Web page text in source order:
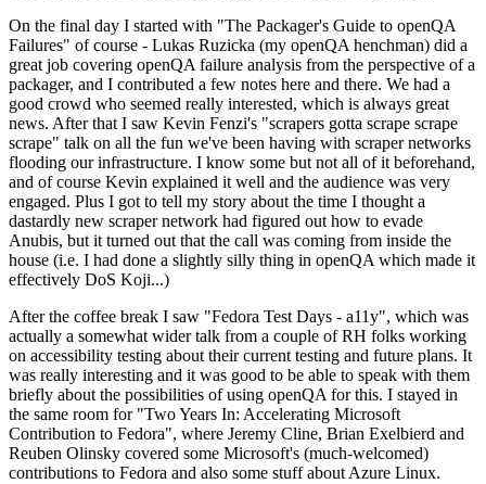
On the final day I started with "The Packager's Guide to openQA
Failures" of course - Lukas Ruzicka (my openQA henchman) did a
great job covering openQA failure analysis from the perspective of a
packager, and I contributed a few notes here and there. We had a
good crowd who seemed really interested, which is always great
news. After that I saw Kevin Fenzi's "scrapers gotta scrape scrape
scrape" talk on all the fun we've been having with scraper networks
flooding our infrastructure. I know some but not all of it beforehand,
and of course Kevin explained it well and the audience was very
engaged. Plus I got to tell my story about the time I thought a
dastardly new scraper network had figured out how to evade
Anubis, but it turned out that the call was coming from inside the
house (i.e. I had done a slightly silly thing in openQA which made it
effectively DoS Koji...)
After the coffee break I saw "Fedora Test Days - a11y", which was
actually a somewhat wider talk from a couple of RH folks working
on accessibility testing about their current testing and future plans. It
was really interesting and it was good to be able to speak with them
briefly about the possibilities of using openQA for this. I stayed in
the same room for "Two Years In: Accelerating Microsoft
Contribution to Fedora", where Jeremy Cline, Brian Exelbierd and
Reuben Olinsky covered some Microsoft's (much-welcomed)
contributions to Fedora and also some stuff about Azure Linux.